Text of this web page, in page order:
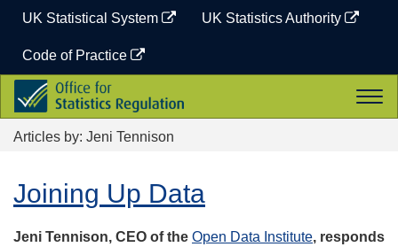
content
UK Statistical System UK Statistics Authority
Code of Practice
Office
for
Statistics
Regulation
Articles by: Jeni Tennison
Joining Up Data
Jeni Tennison, CEO of the Open Data Institute, responds